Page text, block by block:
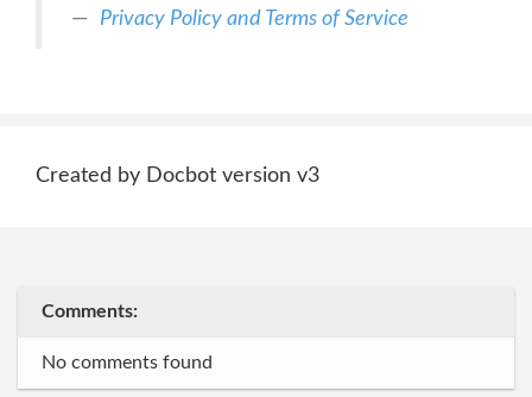
Privacy Policy and Terms of Service
Created by Docbot version v3
Comments:
No comments found